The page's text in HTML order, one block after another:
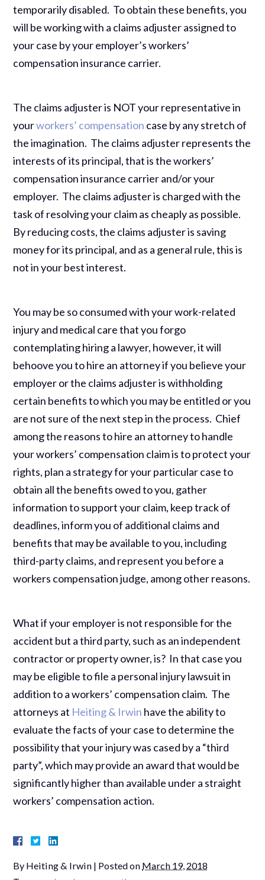
temporarily disabled. To obtain these benefits, you
will be working with a claims adjuster assigned to
your case by your employer’s workers’
compensation insurance carrier.
The claims adjuster is NOT your representative in
yourworkers’ compensation case by any stretch of
the imagination. The claims adjuster represents the
interests of its principal, that is the workers’
compensation insurance carrier and/or your
employer. The claims adjuster is charged with the
task of resolving your claim as cheaply as possible.
By reducing costs, the claims adjuster is saving
money for its principal, and as a general rule, this is
not in your best interest.
You may be so consumed with your work-related
injury and medical care that you forgo
contemplating hiring a lawyer, however, it will
behoove you to hire an attorney if you believe your
employer or the claims adjuster is withholding
certain benefits to which you may be entitled or you
are not sure of the next step in the process. Chief
among the reasons to hire an attorney to handle
your workers’ compensation claim is to protect your
rights, plan a strategy for your particular case to
obtain all the benefits owed to you, gather
information to support your claim, keep track of
deadlines, inform you of additional claims and
benefits that may be available to you, including
third-party claims, and represent you before a
workers compensation judge, among other reasons.
What if your employer is not responsible for the
accident but a third party, such as an independent
contractor or property owner, is? In that case you
may be eligible to file a personal injury lawsuit in
addition to a workers’ compensation claim. The
attorneys at Heiting & Irwin have the ability to
evaluate the facts of your case to determine the
possibility that your injury was cased by a “third
party”, which may provide an award that would be
significantly higher than available under a straight
workers’ compensation action.
By Heiting & Irwin | Posted on March 19, 2018